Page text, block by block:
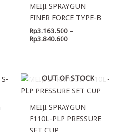
MEIJI SPRAYGUN
FINER FORCE TYPE-B
Rp3.163.500 –
Rp3.840.600
Rp3.840.600
OUT OF STOCK
MEIJI SPRAYGUN
F110L-PLP PRESSURE
SET CUP